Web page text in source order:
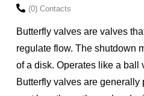
(0) Contacts
Butterfly valves are valves
regulate flow. The shutdown
of a disk. Operates like a ball
Butterfly valves are generally